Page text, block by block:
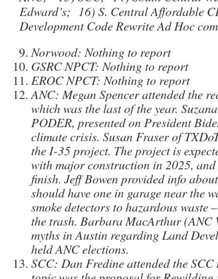
Edward’s; 16) S. Central Affordable
Development Code Rewrite Ad Hoc
Norwood: Nothing to report
GSRC NPCT: Nothing to report
EROC NPCT: Nothing to report
ANC: Megan Spencer attended the
which was the last of the year.
PODER, presented on President
climate crisis. Susan Fraser of
the I-35 project. The project is
with major construction in 2025,
finish. Jeff Bowen provided info
should have one in garage near the
smoke detectors to hazardous waste
the trash. Barbara MacArthur (ANC
myths in Austin regarding Land
held ANC elections.
SCC: Dan Fredine attended the SCC